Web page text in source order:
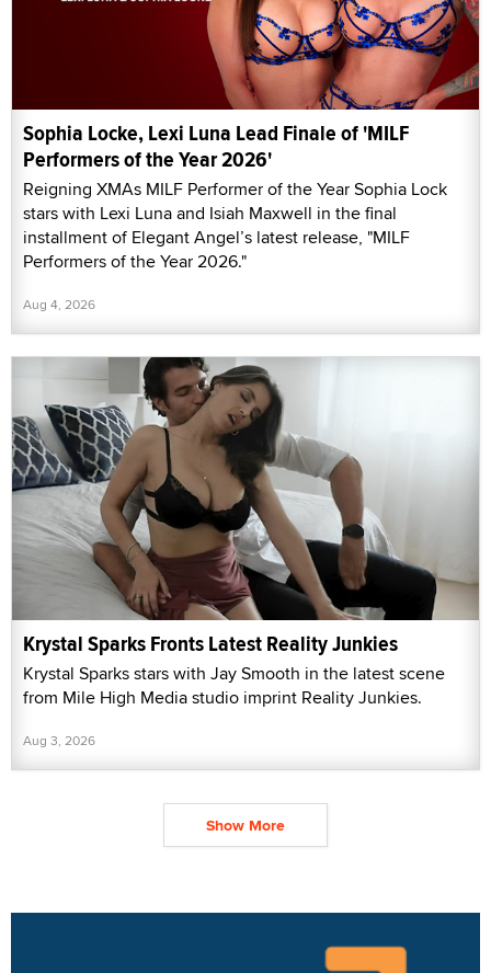
Sophia Locke, Lexi Luna Lead Finale of 'MILF
Performers of the Year 2026'
Reigning XMAs MILF Performer of the Year Sophia Lock
stars with Lexi Luna and Isiah Maxwell in the final
installment of Elegant Angel’s latest release, "MILF
Performers of the Year 2026."
Aug 4, 2026
Krystal Sparks Fronts Latest Reality Junkies
Krystal Sparks stars with Jay Smooth in the latest scene
from Mile High Media studio imprint Reality Junkies.
Aug 3, 2026
Show More